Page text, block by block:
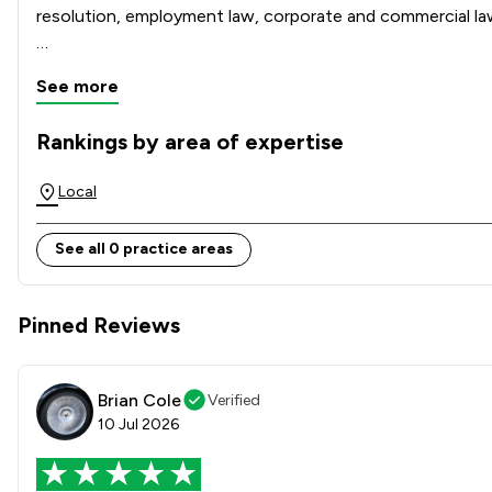
resolution, employment law, corporate and commercial
across Essex and the surrounding areas. Clients benefit
See more
Rankings by area of expertise
The rankings below show the areas of expertise that
Local
See all 0 practice areas
Pinned Reviews
Brian Cole
Verified
10 Jul 2026